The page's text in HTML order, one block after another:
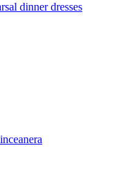
dinner dresses